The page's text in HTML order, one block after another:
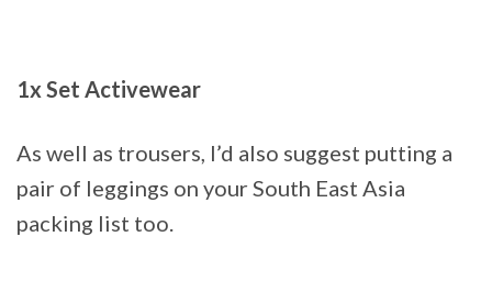
1x Set Activewear
As well as trousers, I’d also suggest putting a
pair of leggings on your South East Asia
packing list too.